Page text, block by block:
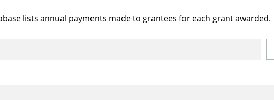
lists annual payments made to grantees for each grant awarded.